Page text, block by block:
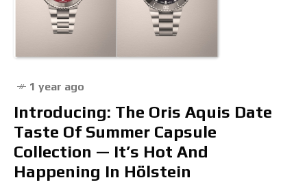
1 year ago
Introducing: The Oris Aquis Date
Taste Of Summer Capsule
Collection — It’s Hot And
Happening In Hölstein